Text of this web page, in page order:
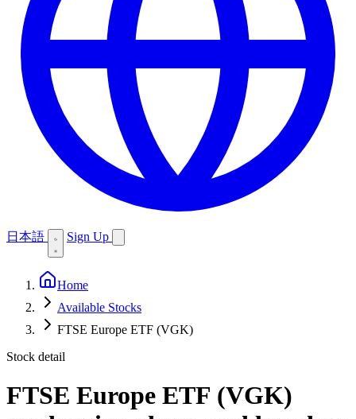
日本語 Sign Up
Home
Available Stocks
FTSE Europe ETF (VGK)
Stock detail
FTSE Europe ETF (VGK)